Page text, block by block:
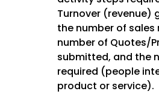
Turnover (revenue)
the number of sales
number of Quotes/
submitted, and the
required (people
product or service).